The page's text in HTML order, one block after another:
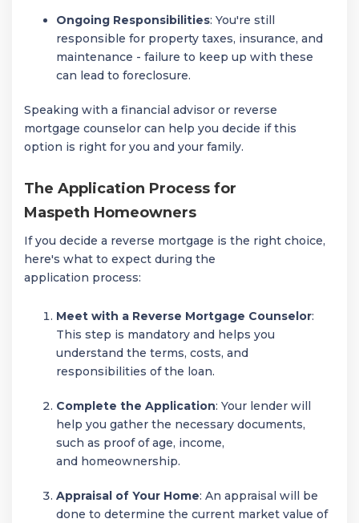
Ongoing Responsibilities: You're still
responsible for property taxes, insurance, and
maintenance - failure to keep up with these
can lead to foreclosure.
Speaking with a financial advisor or reverse
mortgage counselor can help you decide if this
option is right for you and your family.
The Application Process for
Maspeth Homeowners
If you decide a reverse mortgage is the right choice,
here's what to expect during the
application process:
Meet with a Reverse Mortgage Counselor:
This step is mandatory and helps you
understand the terms, costs, and
responsibilities of the loan.
Complete the Application: Your lender will
help you gather the necessary documents,
such as proof of age, income,
and homeownership.
Appraisal of Your Home: An appraisal will be
done to determine the current market value of